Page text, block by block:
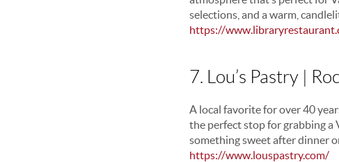
selections, and a warm,
https://
7. Lou’s Pastry |
A local favorite for over 40
the perfect stop for grabbing a
something sweet after dinner
https://www.louspastry.com/